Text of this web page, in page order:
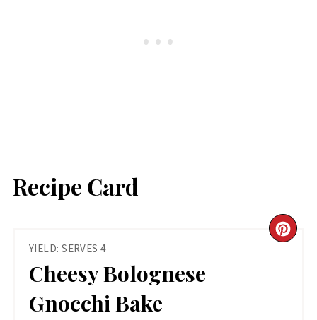
Recipe Card
YIELD: SERVES 4
Cheesy Bolognese
Gnocchi Bake